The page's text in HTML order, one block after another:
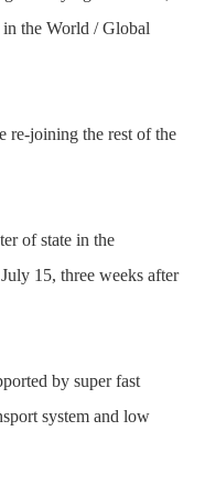
in the World / Global
re-joining the rest of the
of state in the
15, three weeks after
by super fast
system and low